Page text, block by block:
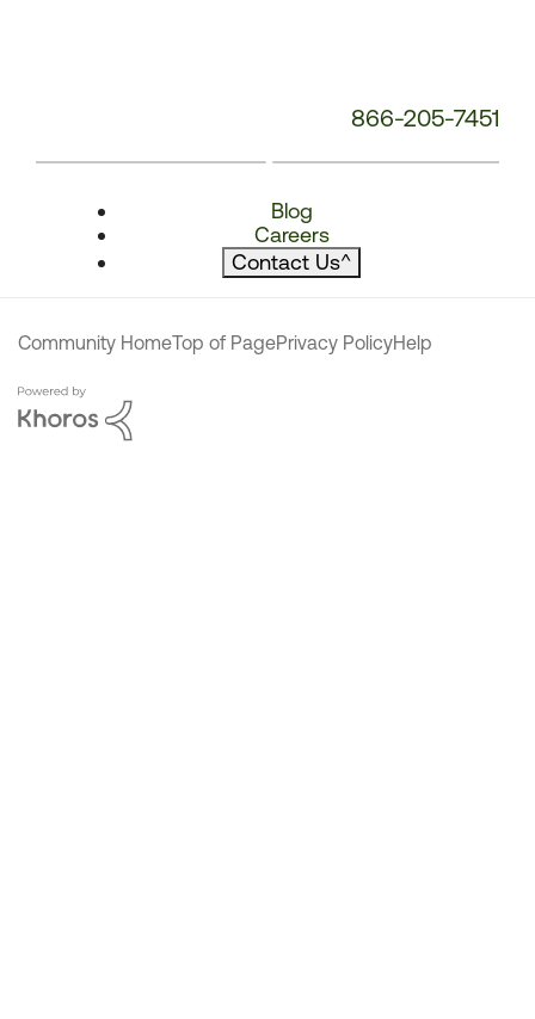
866-205-7451
Blog
Careers
Contact Us^
Community HomeTop of PagePrivacy PolicyHelp